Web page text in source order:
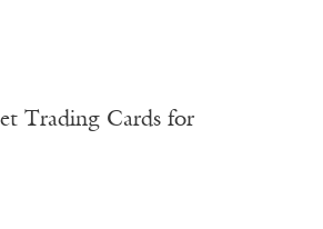
Trading Cards for